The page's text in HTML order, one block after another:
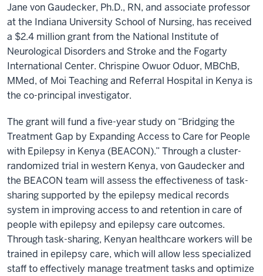
Jane von Gaudecker, Ph.D., RN, and associate professor
at the Indiana University School of Nursing, has received
a $2.4 million grant from the National Institute of
Neurological Disorders and Stroke and the Fogarty
International Center. Chrispine Owuor Oduor, MBChB,
MMed, of Moi Teaching and Referral Hospital in Kenya is
the co-principal investigator.
The grant will fund a five-year study on “Bridging the
Treatment Gap by Expanding Access to Care for People
with Epilepsy in Kenya (BEACON).” Through a cluster-
randomized trial in western Kenya, von Gaudecker and
the BEACON team will assess the effectiveness of task-
sharing supported by the epilepsy medical records
system in improving access to and retention in care of
people with epilepsy and epilepsy care outcomes.
Through task-sharing, Kenyan healthcare workers will be
trained in epilepsy care, which will allow less specialized
staff to effectively manage treatment tasks and optimize